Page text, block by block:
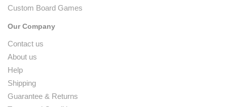
Custom Board Games
Our Company
Contact us
About us
Help
Shipping
Guarantee & Returns